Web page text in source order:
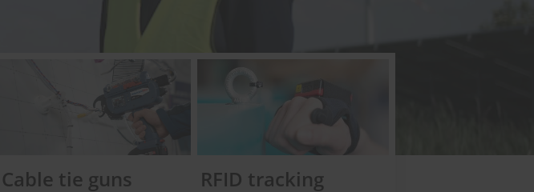
Cable tie guns RFID tracking